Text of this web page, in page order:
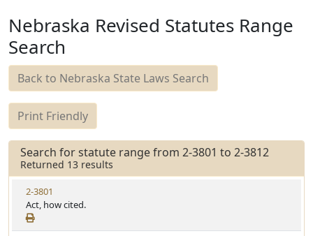
Nebraska Revised Statutes Range
Search
Back to Nebraska State Laws Search
Print Friendly
Search for statute range from 2-3801 to 2-3812
Returned 13 results
2-3801
Act, how cited.